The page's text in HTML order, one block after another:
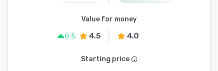
Value for money
0.5
4.5 4.0
Starting price